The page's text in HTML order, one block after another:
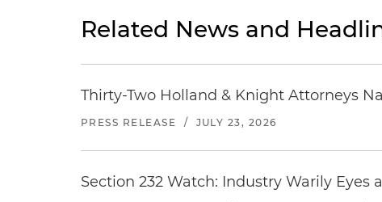
Related News and
Thirty-Two Holland & Knight Attorneys
PRESS RELEASE / JULY 23, 2026
Section 232 Watch: Industry Warily Eyes